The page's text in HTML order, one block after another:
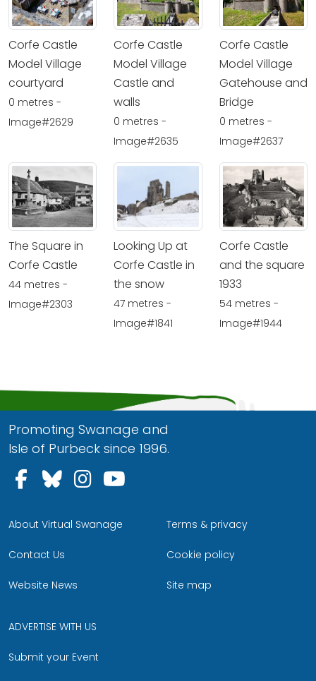
Corfe Castle
Model Village
courtyard
0 metres -
Image#2629
Corfe Castle
Model Village
Castle and
walls
0 metres -
Image#2635
Corfe Castle
Model Village
Gatehouse and
Bridge
0 metres -
Image#2637
The Square in
Corfe Castle
44 metres -
Image#2303
Looking Up at
Corfe Castle in
the snow
47 metres -
Image#1841
Corfe Castle
and the square
1933
54 metres -
Image#1944
Promoting Swanage and
Isle of Purbeck since 1996.
Follow us on Facebook
Follow us on Bluesky
Follow us on Instagram
About Virtual Swanage
Contact Us
Website News
Terms & privacy
Cookie policy
Site map
ADVERTISE WITH US
Submit your Event